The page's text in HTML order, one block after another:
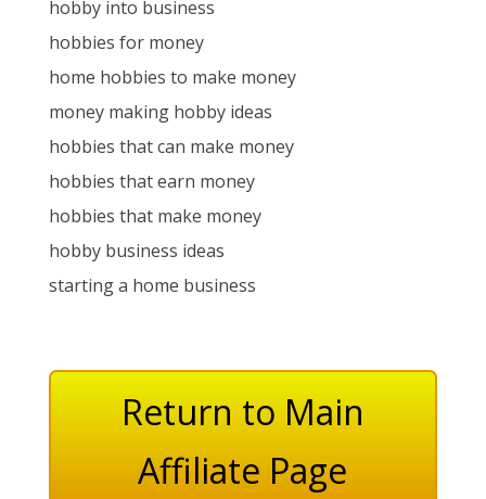
hobby into business
hobbies for money
home hobbies to make money
money making hobby ideas
hobbies that can make money
hobbies that earn money
hobbies that make money
hobby business ideas
starting a home business
Return to Main
Affiliate Page